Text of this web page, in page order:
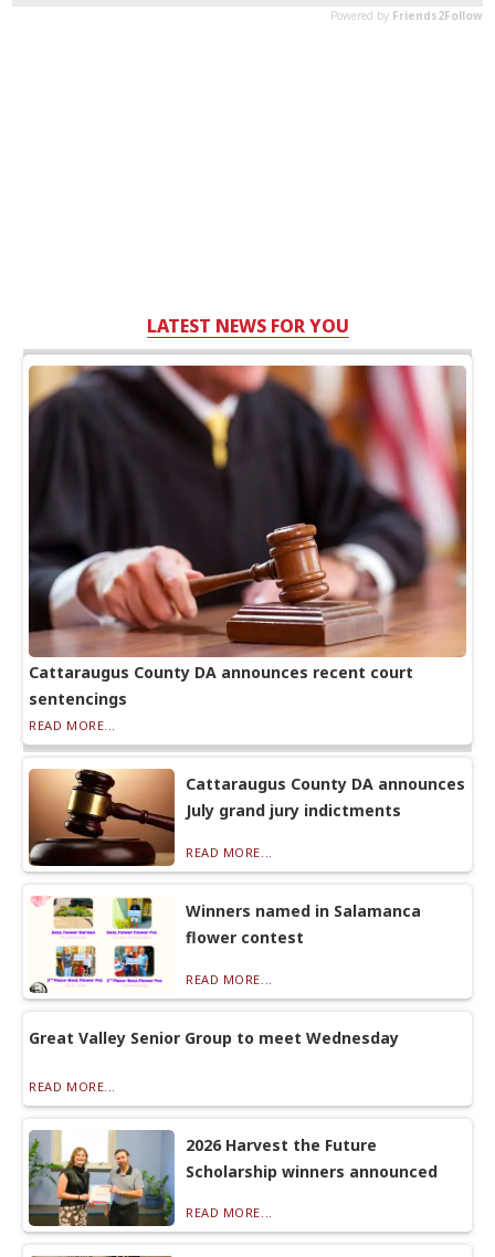
LATEST NEWS FOR YOU
Cattaraugus County DA announces recent court
sentencings
READ MORE...
Cattaraugus County DA announces
July grand jury indictments
READ MORE...
Winners named in Salamanca
flower contest
READ MORE...
Great Valley Senior Group to meet Wednesday
READ MORE...
2026 Harvest the Future
Scholarship winners announced
READ MORE...